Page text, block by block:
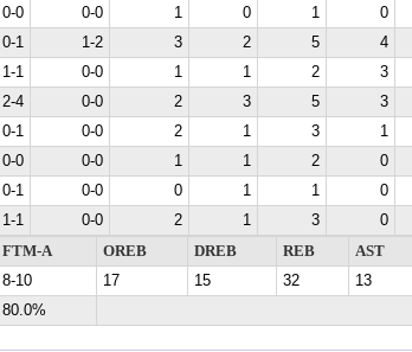
0-0 0-0 1 0 1 0
0-1 1-2 3 2 5 4
1-1 0-0 1 1 2 3
2-4 0-0 2 3 5 3
0-1 0-0 2 1 3 1
0-0 0-0 1 1 2 0
0-1 0-0 0 1 1 0
1-1 0-0 2 1 3 0
FTM-A OREB DREB REB AST
8-10 17 15 32 13
80.0%